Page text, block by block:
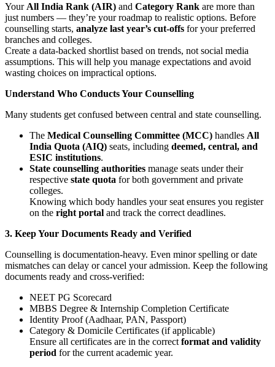
Your All India Rank (AIR) and Category Rank are more than
just numbers — they’re your roadmap to realistic options. Before
counselling starts, analyze last year’s cut-offs for your preferred
branches and colleges.
Create a data-backed shortlist based on trends, not social media
assumptions. This will help you manage expectations and avoid
wasting choices on impractical options.
Understand Who Conducts Your Counselling
Many students get confused between central and state counselling.
The Medical Counselling Committee (MCC) handles All
India Quota (AIQ) seats, including deemed, central, and
ESIC institutions.
State counselling authorities manage seats under their
respective state quota for both government and private
colleges.
Knowing which body handles your seat ensures you register
on the right portal and track the correct deadlines.
3. Keep Your Documents Ready and Verified
Counselling is documentation-heavy. Even minor spelling or date
mismatches can delay or cancel your admission. Keep the following
documents ready and cross-verified:
NEET PG Scorecard
MBBS Degree & Internship Completion Certificate
Identity Proof (Aadhaar, PAN, Passport)
Category & Domicile Certificates (if applicable)
Ensure all certificates are in the correct format and validity
period for the current academic year.